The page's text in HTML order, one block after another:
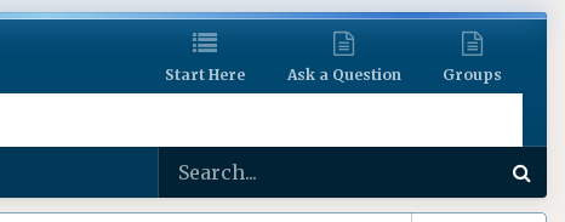
Start Here Ask a Question Groups